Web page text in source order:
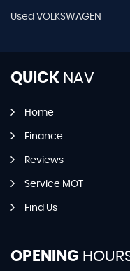
Used VOLKSWAGEN
QUICK NAV
Home
Finance
Reviews
Service MOT
Find Us
OPENING